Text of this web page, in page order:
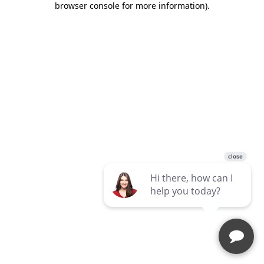
browser console for more information).